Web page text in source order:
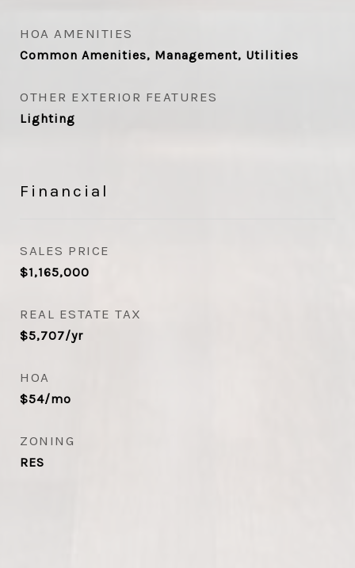
HOA AMENITIES
Common Amenities, Management, Utilities
OTHER EXTERIOR FEATURES
Lighting
Financial
SALES PRICE
$1,165,000
REAL ESTATE TAX
$5,707/yr
HOA
$54/mo
ZONING
RES